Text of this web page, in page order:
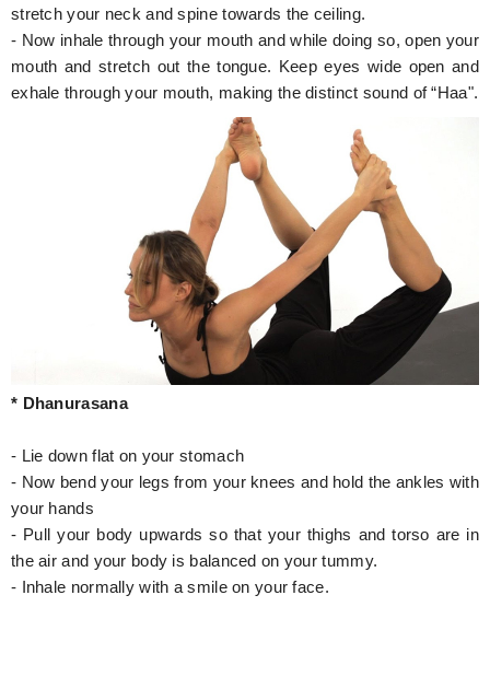
stretch your neck and spine towards the ceiling.
- Now inhale through your mouth and while doing so, open your
mouth and stretch out the tongue. Keep eyes wide open and
exhale through your mouth, making the distinct sound of “Haa".
* Dhanurasana
- Lie down flat on your stomach
- Now bend your legs from your knees and hold the ankles with
your hands
- Pull your body upwards so that your thighs and torso are in
the air and your body is balanced on your tummy.
- Inhale normally with a smile on your face.